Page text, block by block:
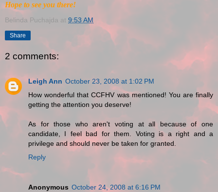
Hope to see you there!
Belinda Puchajda at 9:53 AM
Share
2 comments:
Leigh Ann October 23, 2008 at 1:02 PM
How wonderful that CCFHV was mentioned! You are finally
getting the attention you deserve!
As for those who aren't voting at all because of one
candidate, I feel bad for them. Voting is a right and a
privilege and should never be taken for granted.
Reply
Anonymous October 24, 2008 at 6:16 PM